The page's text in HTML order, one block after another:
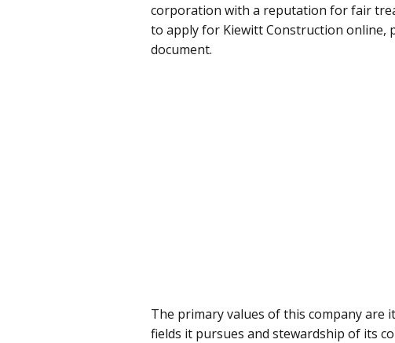
corporation with a reputation for fair
to apply for Kiewitt Construction online,
document.
The primary values of this company are
fields it pursues and stewardship of its